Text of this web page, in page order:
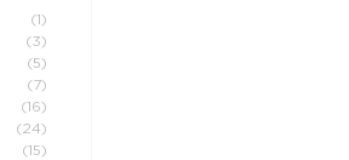
(1)
(3)
(5)
(7)
(16)
(24)
(15)